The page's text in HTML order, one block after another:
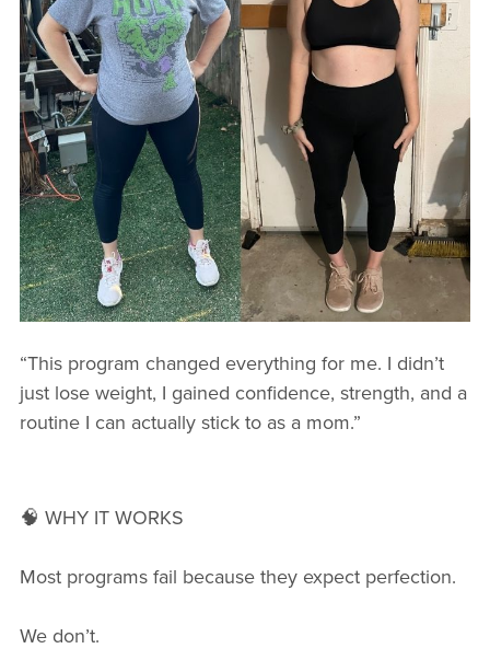
“This program changed everything for me. I didn’t
just lose weight, I gained confidence, strength, and a
routine I can actually stick to as a mom.”
🧠 WHY IT WORKS
Most programs fail because they expect perfection.
We don’t.